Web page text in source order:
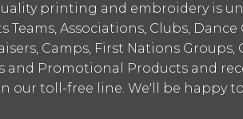
printing and embroidery is
Associations, Clubs,
Camps, First Nations
Promotional Products and
our toll-free line. We'll be happy